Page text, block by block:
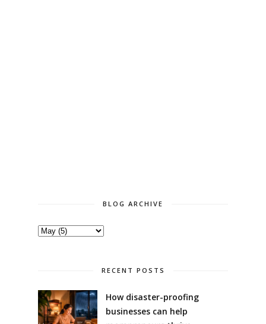
BLOG ARCHIVE
RECENT POSTS
How disaster-proofing
businesses can help